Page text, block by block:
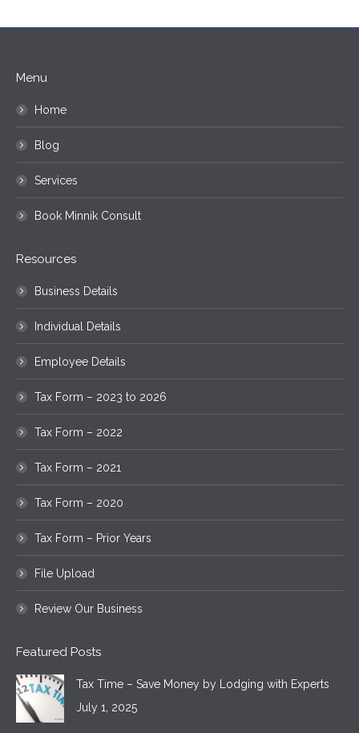
Menu
Home
Blog
Services
Book Minnik Consult
Resources
Business Details
Individual Details
Employee Details
Tax Form – 2023 to 2026
Tax Form – 2022
Tax Form – 2021
Tax Form – 2020
Tax Form – Prior Years
File Upload
Review Our Business
Featured Posts
Tax Time – Save Money by Lodging with Experts
July 1, 2025